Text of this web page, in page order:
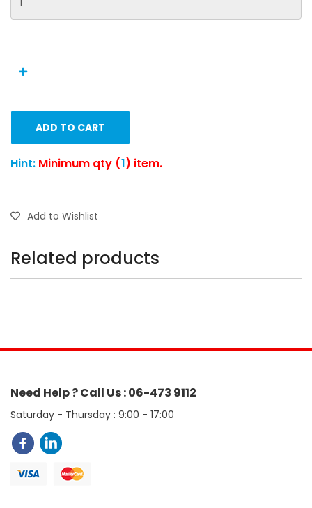
ADD TO CART
Hint: Minimum qty (1) item.
Add to Wishlist
Related products
Need Help ? Call Us : 06-473 9112
Saturday - Thursday : 9:00 - 17:00